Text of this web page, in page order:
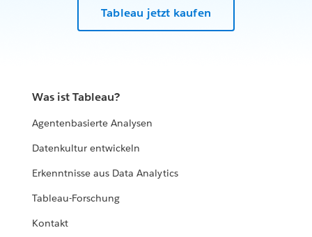
Tableau jetzt kaufen
Was ist Tableau?
Agentenbasierte Analysen
Datenkultur entwickeln
Erkenntnisse aus Data Analytics
Tableau-Forschung
Kontakt